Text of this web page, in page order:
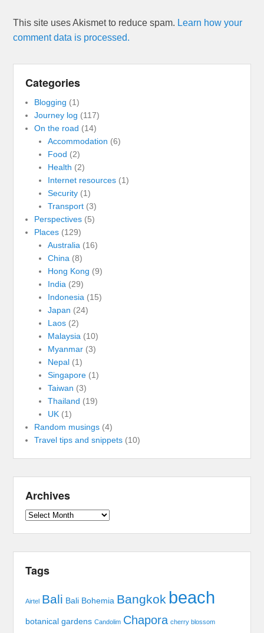
This site uses Akismet to reduce spam. Learn how your
comment data is processed.
Categories
Blogging (1)
Journey log (117)
On the road (14)
Accommodation (6)
Food (2)
Health (2)
Internet resources(1)
Security(1)
Transport(3)
Perspectives (5)
Places (129)
Australia (16)
China (8)
Hong Kong (9)
India (29)
Indonesia (15)
Japan (24)
Laos(2)
Malaysia (10)
Myanmar(3)
Nepal(1)
Singapore(1)
Taiwan (3)
Thailand (19)
UK(1)
Random musings (4)
Travel tips and snippets (10)
Archives
Archives
Tags
Airtel Bali Bali Bohemia Bangkok beach
botanical gardens Candolim Chapora cherry blossom